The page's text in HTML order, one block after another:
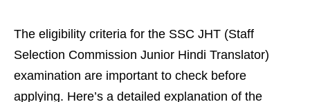
The eligibility criteria for the SSC JHT (Staff
Selection Commission Junior Hindi Translator)
examination are important to check before
applying. Here’s a detailed explanation of the